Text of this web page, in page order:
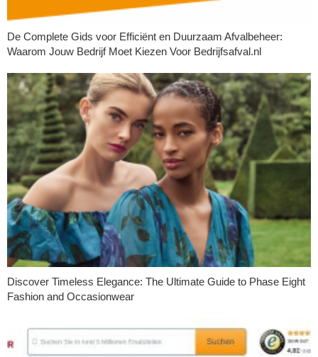
De Complete Gids voor Efficiënt en Duurzaam Afvalbeheer:
Waarom Jouw Bedrijf Moet Kiezen Voor Bedrijfsafval.nl
Discover Timeless Elegance: The Ultimate Guide to Phase Eight
Fashion and Occasionwear